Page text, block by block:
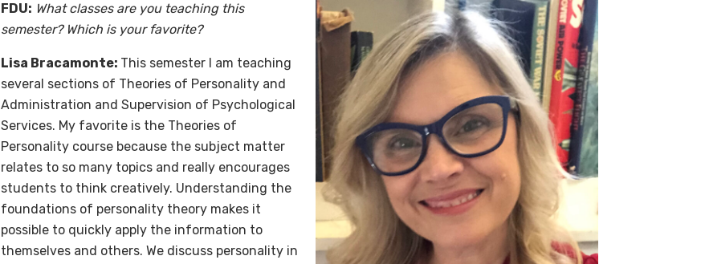
FDU: What classes are you teaching this
semester? Which is your favorite?
Lisa Bracamonte: This semester I am teaching
several sections of Theories of Personality and
Administration and Supervision of Psychological
Services. My favorite is the Theories of
Personality course because the subject matter
relates to so many topics and really encourages
students to think creatively. Understanding the
foundations of personality theory makes it
possible to quickly apply the information to
themselves and others. We discuss personality in